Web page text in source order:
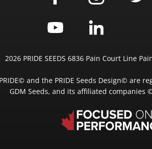
2026 PRIDE SEEDS 6836 Pain Court Line
and the PRIDE Seeds Design© are
GDM Seeds, and its affiliated companies